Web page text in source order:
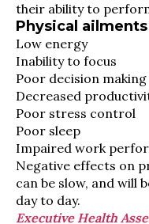
their ability to
Physical
Low energy
Inability to focus
Poor decision making
Decreased
Poor stress control
Poor sleep
Impaired work
Negative effects on
can be slow, and will
day to day.
Executive Health